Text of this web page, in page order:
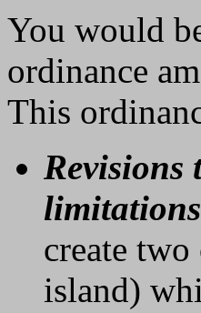
You would
ordinance
This
Revisions
create
island)